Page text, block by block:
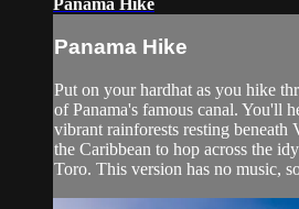
Panama Hike
Put on your hardhat as you hike
of Panama's famous canal. You'll
vibrant rainforests resting beneath
the Caribbean to hop across the
Toro. This version has no music,